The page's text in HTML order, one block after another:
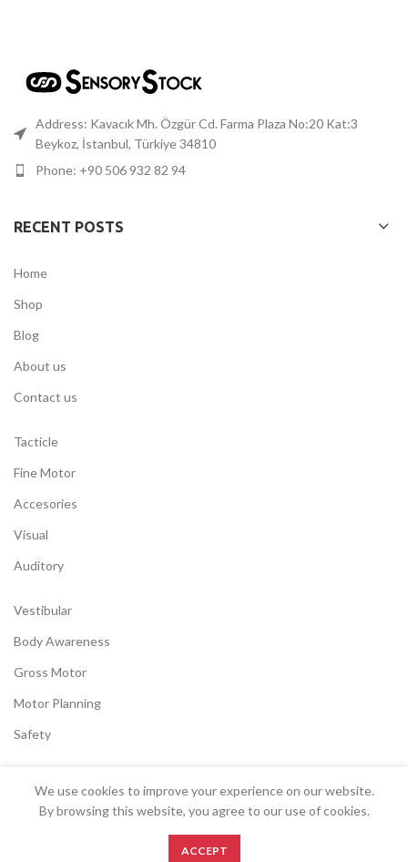
Address: Kavacık Mh. Özgür Cd. Farma Plaza No:20 Kat:3
Beykoz, İstanbul, Türkiye 34810
Phone: +90 506 932 82 94
RECENT POSTS
Home
Shop
Blog
About us
Contact us
Tacticle
Fine Motor
Accesories
Visual
Auditory
Vestibular
Body Awareness
Gross Motor
Motor Planning
Safety
SENSORYSTOCK 2022 CREATED BY
We use cookies to improve your experience on our website.
By browsing this website, you agree to our use of cookies.
ACCEPT